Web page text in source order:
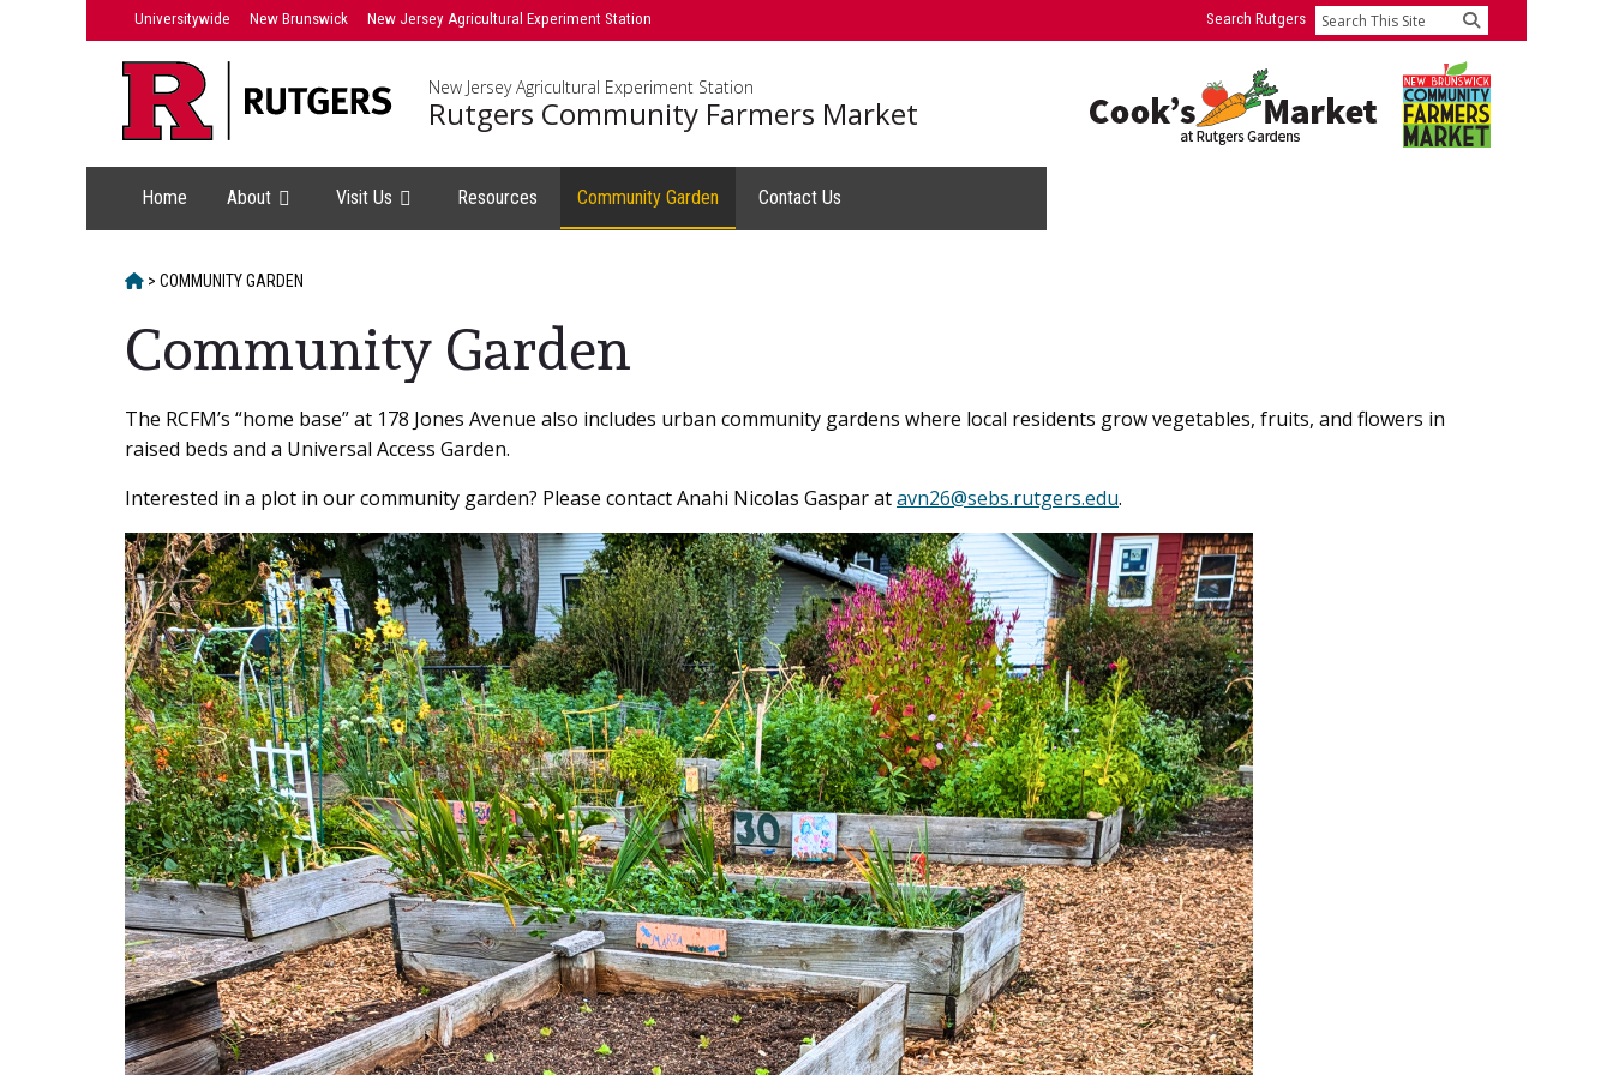
Universitywide New Brunswick New Jersey Agricultural Experiment Station Search Rutgers Search
New Jersey Agricultural Experiment Station
Rutgers Community Farmers Market
Home About Visit Us Resources Community Garden Contact Us
HOME
> COMMUNITY GARDEN
Community Garden
Main
Content
The RCFM’s “home base” at 178 Jones Avenue also includes urban community gardens where local residents grow vegetables, fruits, and flowers in
raised beds and a Universal Access Garden.
Interested in a plot in our community garden? Please contact Anahi Nicolas Gaspar atavn26@sebs.rutgers.edu.